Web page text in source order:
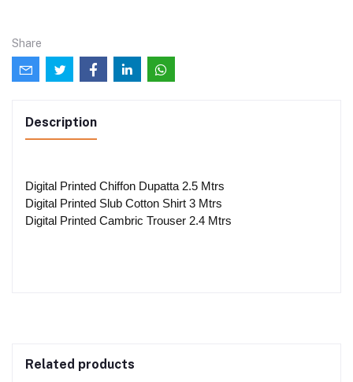
Share
Description
Digital Printed Chiffon Dupatta 2.5 Mtrs
Digital Printed Slub Cotton Shirt 3 Mtrs
Digital Printed Cambric Trouser 2.4 Mtrs
Related products